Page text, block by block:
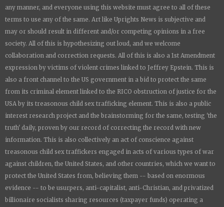
any manner, and everyone using this website must agree to all of these
terms to use any of the same. Art like Uprights News is subjective and
may or should result in different and/or competing opinions in a free
society. All of this is hypothesizing out loud, and we welcome
collaboration and correction requests. All of this is also a 1st Amendment
expression by victims of violent crimes linked to Jeffrey Epstein. This is
also a front channel to the US government in a bid to protect the same
from its criminal element linked to the RICO obstruction of justice for the
USA by its treasonous child sex trafficking element. This is also a public
interest research project and the brainstorming for the same, testing 'the
truth' daily, proven by our record of correcting the record with new
information. This is also collectively an act of conscience against
treasonous child sex traffickers engaged in acts of various types of war
against children, the United States, and other countries, which we want to
protect the United States from, believing them -- based on enormous
evidence -- to be usurpers, anti-capitalist, anti-Christian, and privatized
billionaire socialists sharing resources (taxpayer funds) operating a